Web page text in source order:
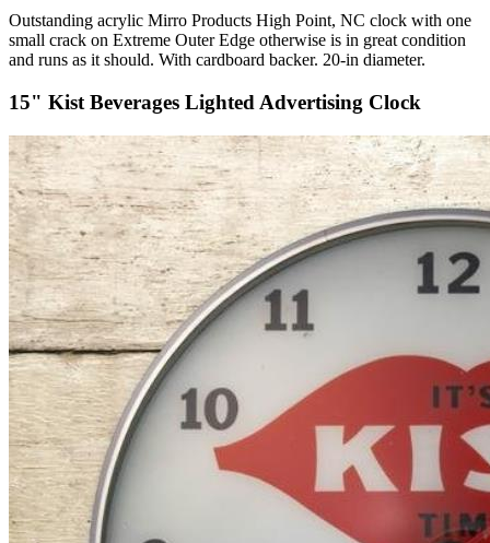
Outstanding acrylic Mirro Products High Point, NC clock with one
small crack on Extreme Outer Edge otherwise is in great condition
and runs as it should. With cardboard backer. 20-in diameter.
15" Kist Beverages Lighted Advertising Clock